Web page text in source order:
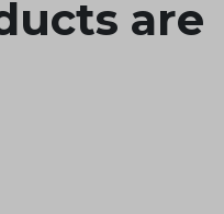
are